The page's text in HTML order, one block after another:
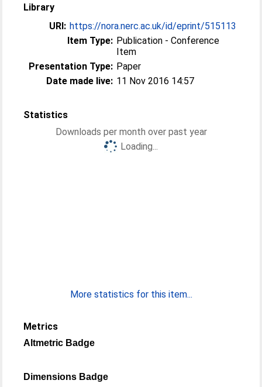
Library
URI: https://nora.nerc.ac.uk/id/eprint/515113
Item Type: Publication - Conference
Item
Presentation Type: Paper
Date made live: 11 Nov 2016 14:57
Statistics
Downloads per month over past year
Loading...
More statistics for this item...
Metrics
Altmetric Badge
Dimensions Badge